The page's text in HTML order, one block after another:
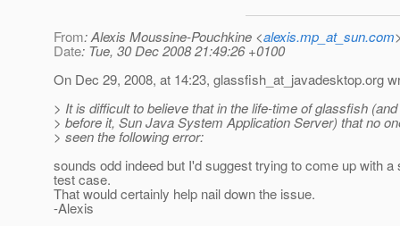
From: Alexis Moussine-Pouchkine <alexis.mp_at_sun.com
Date: Tue, 30 Dec 2008 21:49:26 +0100
On Dec 29, 2008, at 14:23, glassfish_at_javadesktop.org
> It is difficult to believe that in the life-time of glassfish (and
> before it, Sun Java System Application Server) that no
> seen the following error:
sounds odd indeed but I'd suggest trying to come up with a
test case.
That would certainly help nail down the issue.
-Alexis